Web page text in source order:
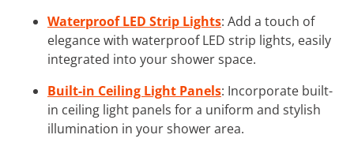
Waterproof LED Strip Lights: Add a touch of
elegance with waterproof LED strip lights, easily
integrated into your shower space.
Built-in Ceiling Light Panels: Incorporate built-
in ceiling light panels for a uniform and stylish
illumination in your shower area.